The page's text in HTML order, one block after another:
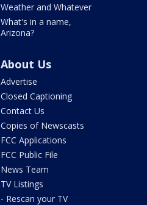
Weather and Whatever
What's in a name,
Arizona?
About Us
Advertise
Closed Captioning
Contact Us
Copies of Newscasts
FCC Applications
FCC Public File
News Team
TV Listings
- Rescan your TV